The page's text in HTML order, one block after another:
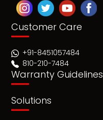
Customer Care
+91-8451057484
810-210-7484
Warranty Guidelines
Solutions